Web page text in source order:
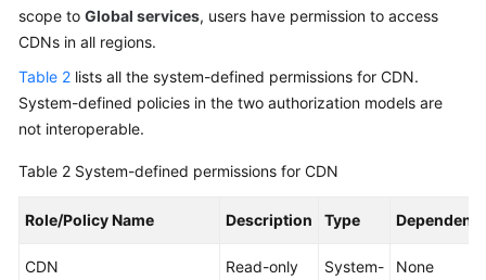
scope to Global services, users have permission to access
CDNs in all regions.
Table 2 lists all the system-defined permissions for CDN.
System-defined policies in the two authorization models are
not interoperable.
Table 2 System-defined permissions for CDN
Role/Policy Name Description Type
CDN
Read-only
System-
None